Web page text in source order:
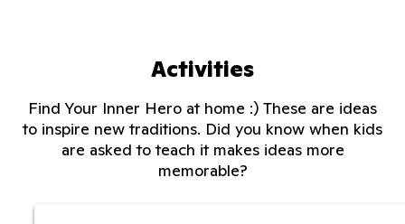
Activities
Find Your Inner Hero at home :) These are ideas
to inspire new traditions. Did you know when kids
are asked to teach it makes ideas more
memorable?